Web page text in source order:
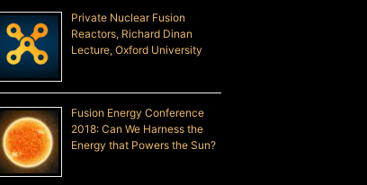
Private Nuclear Fusion
Reactors, Richard Dinan
Lecture, Oxford University
Fusion Energy Conference
2018: Can We Harness the
Energy that Powers the Sun?